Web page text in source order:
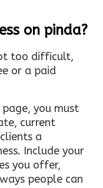
on pinda?
too difficult,
or a paid
you must
current
a
Include your
you offer,
people can